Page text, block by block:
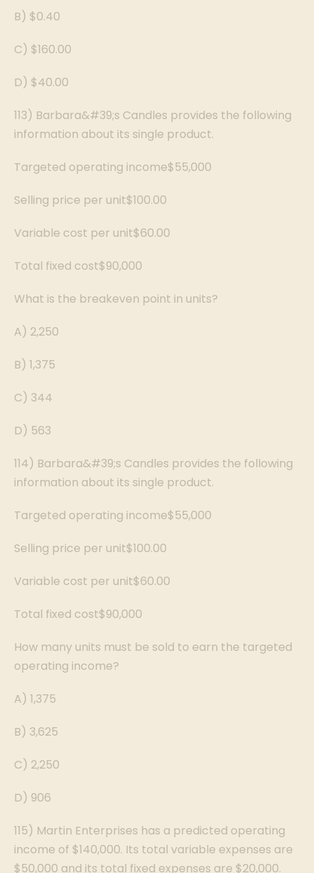
B) $0.40
C) $160.00
D) $40.00
113) Barbara&#39;s Candles provides the following
information about its single product.
Targeted operating income$55,000
Selling price per unit$100.00
Variable cost per unit$60.00
Total fixed cost$90,000
What is the breakeven point in units?
A) 2,250
B) 1,375
C) 344
D) 563
114) Barbara&#39;s Candles provides the following
information about its single product.
Targeted operating income$55,000
Selling price per unit$100.00
Variable cost per unit$60.00
Total fixed cost$90,000
How many units must be sold to earn the targeted
operating income?
A) 1,375
B) 3,625
C) 2,250
D) 906
115) Martin Enterprises has a predicted operating
income of $140,000. Its total variable expenses are
$50,000 and its total fixed expenses are $20,000.